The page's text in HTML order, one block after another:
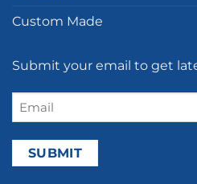
Custom Made
Submit your email to get
Email
(Required)